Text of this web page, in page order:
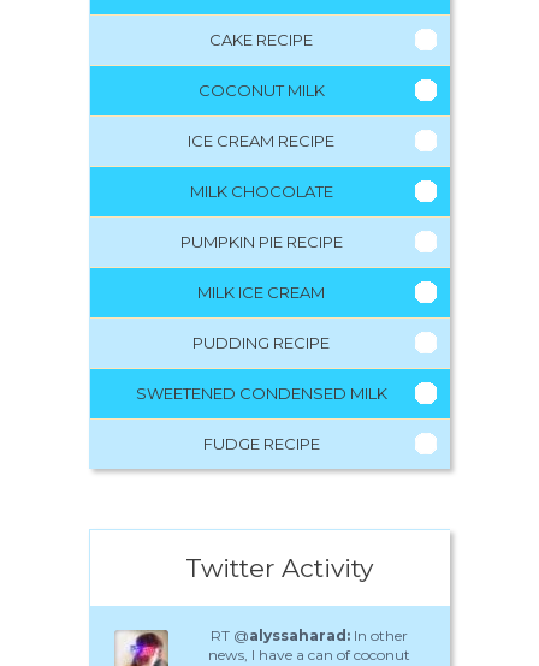
CAKE RECIPE
COCONUT MILK
ICE CREAM RECIPE
MILK CHOCOLATE
PUMPKIN PIE RECIPE
MILK ICE CREAM
PUDDING RECIPE
SWEETENED CONDENSED MILK
FUDGE RECIPE
Twitter Activity
RT @alyssaharad: In other
news, I have a can of coconut